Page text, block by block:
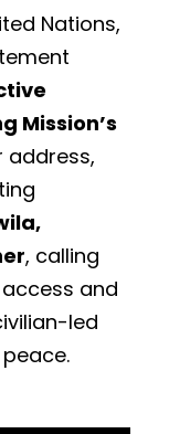
Nations,
Mission’s
address,
, calling
and
led